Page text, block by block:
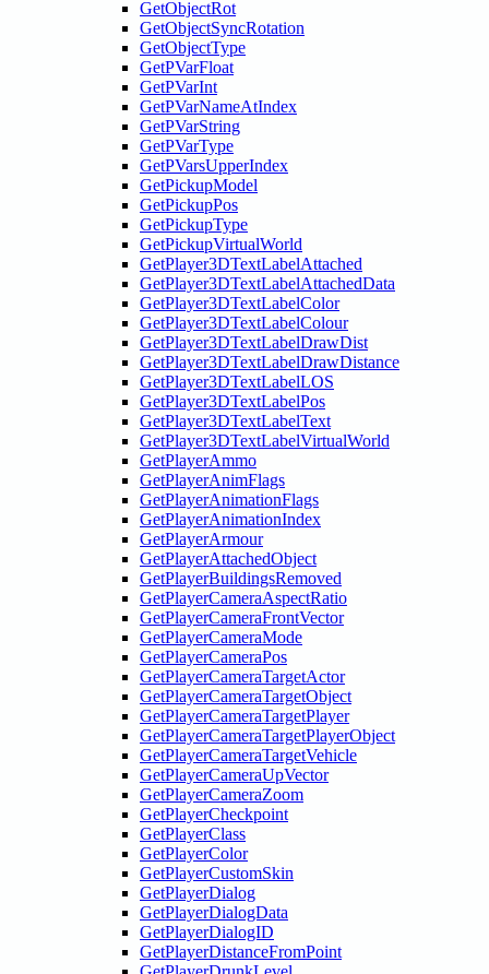
GetObjectRot
GetObjectSyncRotation
GetObjectType
GetPVarFloat
GetPVarInt
GetPVarNameAtIndex
GetPVarString
GetPVarType
GetPVarsUpperIndex
GetPickupModel
GetPickupPos
GetPickupType
GetPickupVirtualWorld
GetPlayer3DTextLabelAttached
GetPlayer3DTextLabelAttachedData
GetPlayer3DTextLabelColor
GetPlayer3DTextLabelColour
GetPlayer3DTextLabelDrawDist
GetPlayer3DTextLabelDrawDistance
GetPlayer3DTextLabelLOS
GetPlayer3DTextLabelPos
GetPlayer3DTextLabelText
GetPlayer3DTextLabelVirtualWorld
GetPlayerAmmo
GetPlayerAnimFlags
GetPlayerAnimationFlags
GetPlayerAnimationIndex
GetPlayerArmour
GetPlayerAttachedObject
GetPlayerBuildingsRemoved
GetPlayerCameraAspectRatio
GetPlayerCameraFrontVector
GetPlayerCameraMode
GetPlayerCameraPos
GetPlayerCameraTargetActor
GetPlayerCameraTargetObject
GetPlayerCameraTargetPlayer
GetPlayerCameraTargetPlayerObject
GetPlayerCameraTargetVehicle
GetPlayerCameraUpVector
GetPlayerCameraZoom
GetPlayerCheckpoint
GetPlayerClass
GetPlayerColor
GetPlayerCustomSkin
GetPlayerDialog
GetPlayerDialogData
GetPlayerDialogID
GetPlayerDistanceFromPoint